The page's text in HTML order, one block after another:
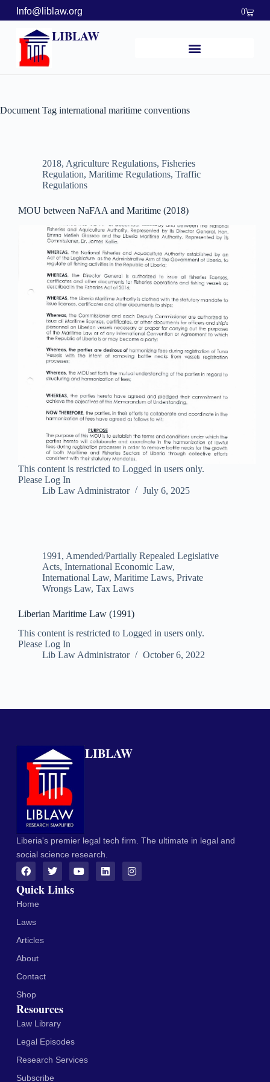
Info@liblaw.org 0
LIBLAW
Document Tag international maritime conventions
2018, Agriculture Regulations, Fisheries
Regulation, Maritime Regulations, Traffic
Regulations
MOU between NaFAA and Maritime (2018)
This content is restricted to Logged in users only.
Please Log In
Lib Law Administrator
July 6, 2025
1991 , Amended/Partially Repealed Legislative
Acts, International Economic Law,
International Law, Maritime Laws, Private
Wrongs Law, Tax Laws
Liberian Maritime Law (1991)
This content is restricted to Logged in users only.
Please Log In
Lib Law Administrator
October 6, 2022
LIBLAW
Liberia's premier legal tech firm. The ultimate in legal and
social science research.
Quick Links
Home
Laws
Articles
About
Contact
Shop
Resources
Law Library
Legal Episodes
Research Services
Subscribe